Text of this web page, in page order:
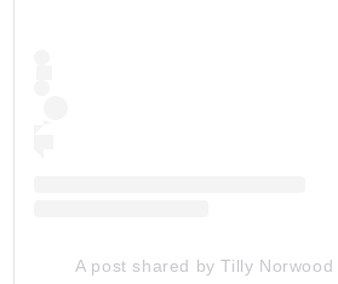
A post shared by Tilly